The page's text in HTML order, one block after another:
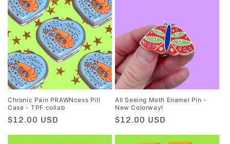
Chronic Pain PRAWNcess Pill
Case - TPF collab
Regular
$12.00 USD
All Seeing Moth Enamel Pin -
New Colorway!
Regular
$12.00 USD